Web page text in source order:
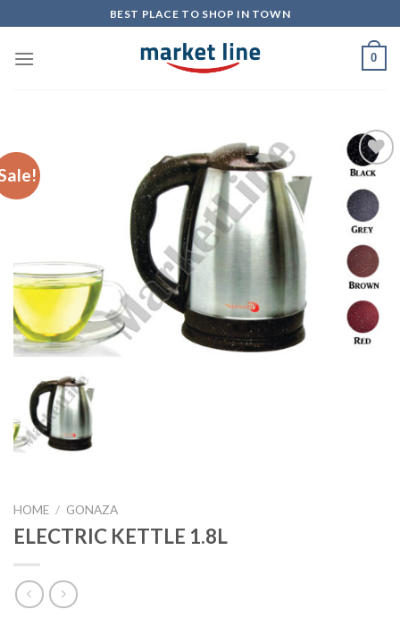
to
content
BEST PLACE TO SHOP IN TOWN
0
Add to
Wishlist
HOME / GONAZA
ELECTRIC KETTLE 1.8L